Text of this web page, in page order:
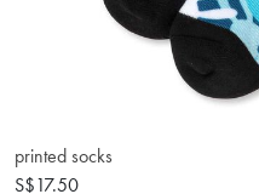
printed socks
S$17.50